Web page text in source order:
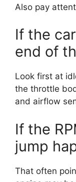
Also pay
If the
end of
Look first at
the throttle
and airflow
If the
jump
That often